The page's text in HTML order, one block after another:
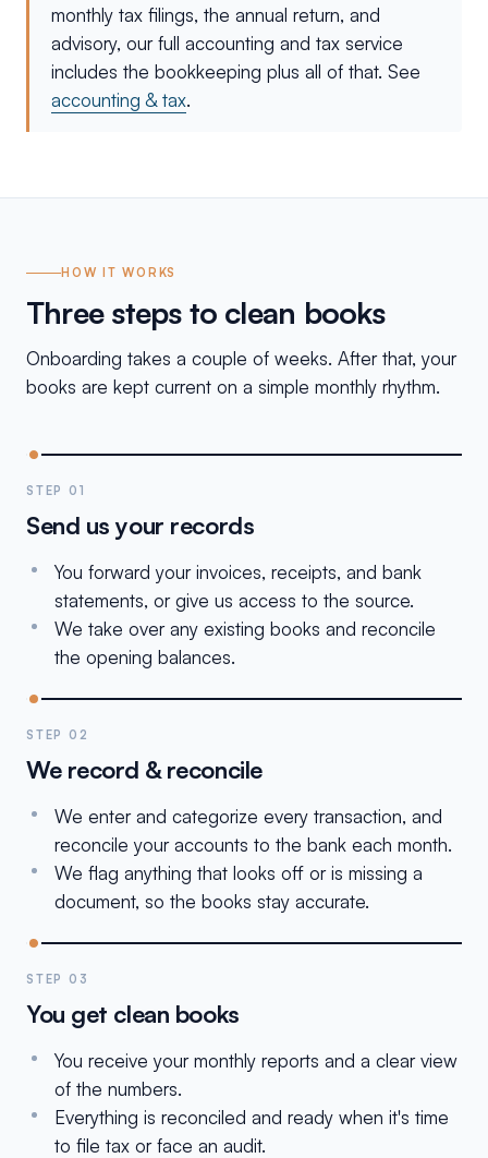
monthly tax filings, the annual return, and
advisory, our full accounting and tax service
includes the bookkeeping plus all of that. See
accounting & tax.
HOW IT WORKS
Three steps to clean books
Onboarding takes a couple of weeks. After that, your
books are kept current on a simple monthly rhythm.
STEP 01
Send us your records
You forward your invoices, receipts, and bank
statements, or give us access to the source.
We take over any existing books and reconcile
the opening balances.
STEP 02
We record & reconcile
We enter and categorize every transaction, and
reconcile your accounts to the bank each month.
We flag anything that looks off or is missing a
document, so the books stay accurate.
STEP 03
You get clean books
You receive your monthly reports and a clear view
of the numbers.
Everything is reconciled and ready when it's time
to file tax or face an audit.